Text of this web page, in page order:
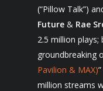
(“Pillow Talk”)
Future & Rae
2.5 million
groundbreaking
Pavilion & MAX)
million streams